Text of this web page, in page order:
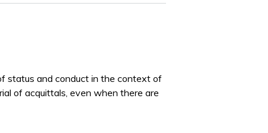
status and conduct in the context of
of acquittals, even when there are